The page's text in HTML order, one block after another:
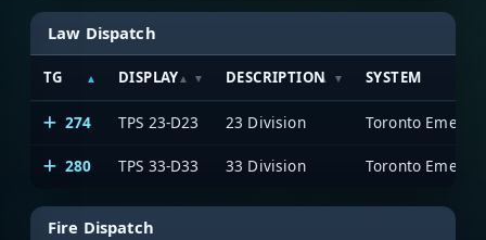
Law Dispatch
TG DISPLAY DESCRIPTION SYSTEM
274 TPS 23-D23 23 Division Toronto
280 TPS 33-D33 33 Division Toronto
Fire Dispatch